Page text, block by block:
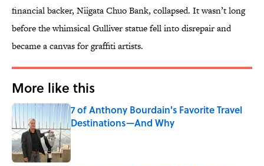
financial backer, Niigata Chuo Bank, collapsed. It wasn’t long
before the whimsical Gulliver statue fell into disrepair and
became a canvas for graffiti artists.
More like this
7 of Anthony Bourdain's Favorite Travel
Destinations—And Why
Published by on Invalid Date